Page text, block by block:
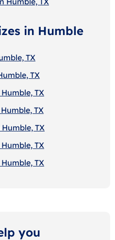
in Humble
TX
TX
TX
TX
TX
TX
TX
you